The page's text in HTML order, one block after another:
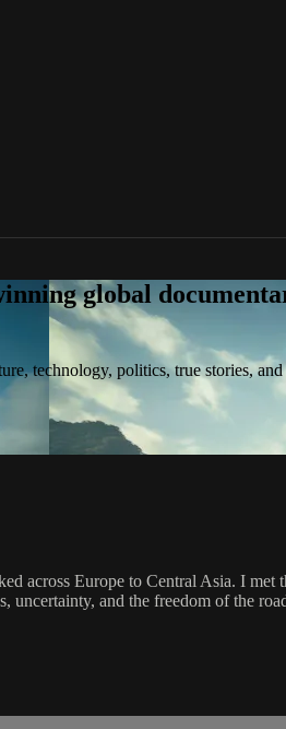
global
technology, politics, true stories,
across Europe to Central Asia. I
and the freedom of the